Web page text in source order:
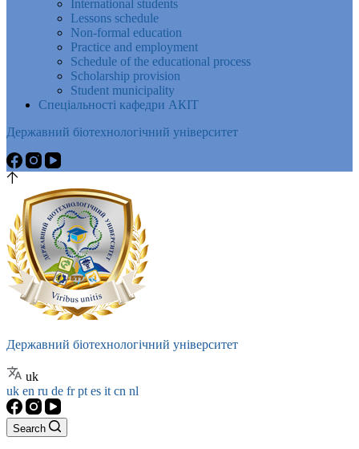
International students
Lessons schedule
Non-formal education
Practice and employment
Schedule of the educational process
Scholarship provision
Student municipality
Спеціальності кафедри АКІТ
Державний біотехнологічний університет
Державний біотехнологічний університет
uk
uk en ru de frpt es it cn nl
Search